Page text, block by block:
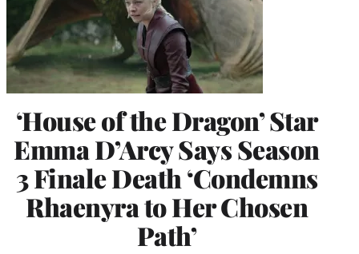
‘House of the Dragon’ Star
Emma D’Arcy Says Season
3 Finale Death ‘Condemns
Rhaenyra to Her Chosen
Path’